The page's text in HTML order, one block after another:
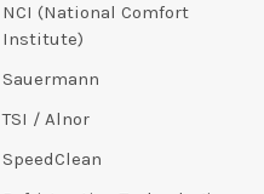
NCI (National Comfort
Institute)
Sauermann
TSI / Alnor
SpeedClean